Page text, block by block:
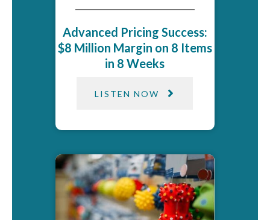
Advanced Pricing Success:
$8 Million Margin on 8 Items
in 8 Weeks
LISTEN NOW